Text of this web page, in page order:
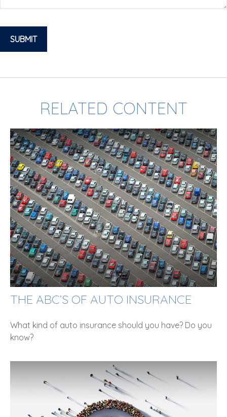
RELATED CONTENT
THE ABC’S OF AUTO INSURANCE
What kind of auto insurance should you have? Do you
know?